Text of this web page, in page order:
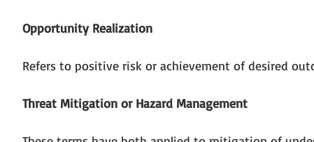
Opportunity Realization
Refers to positive risk or achievement of desired
Threat Mitigation or Hazard Management